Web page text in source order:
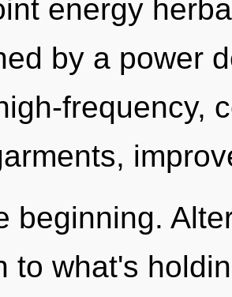
energy
by a power
frequency,
beginning.
to what's